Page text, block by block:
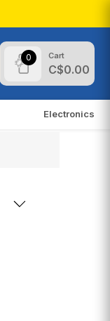
0 Cart
C$0.00
Electronics